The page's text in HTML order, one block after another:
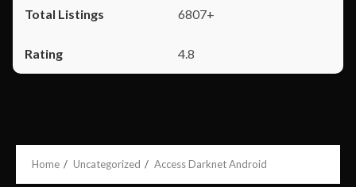
6807+
4.8
Home Uncategorized Access Darknet Android